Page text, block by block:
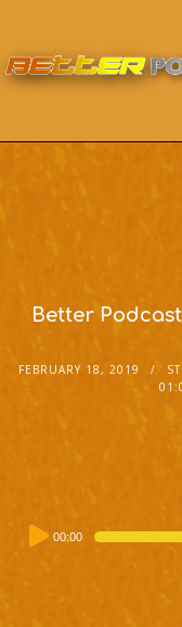
Better
FEBRUARY 18, 2019
Audio
Player
00:00